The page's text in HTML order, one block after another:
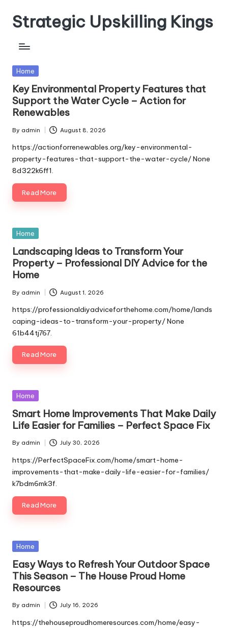
Skip
content
Strategic Upskilling Kings
Posted
Home
Key Environmental Property Features that
Support the Water Cycle – Action for
Renewables
Posted
by
By admin August 8, 2026
https://actionforrenewables.org/key-environmental-
property-features-that-support-the-water-cycle/ None
8d322k6ff1.
Read More
Posted
Home
Landscaping Ideas to Transform Your
Property – Professional DIY Advice for the
Home
Posted
by
By admin August 1, 2026
https://professionaldiyadviceforthehome.com/home/lands
caping-ideas-to-transform-your-property/ None
61b44tj767.
Read More
Posted
Home
Smart Home Improvements That Make Daily
Life Easier for Families – Perfect Space Fix
Posted
by
By admin July 30, 2026
https://PerfectSpaceFix.com/home/smart-home-
improvements-that-make-daily-life-easier-for-families/
k7bdm6mk3f.
Read More
Posted
Home
Easy Ways to Refresh Your Outdoor Space
This Season – The House Proud Home
Resources
Posted
by
By admin July 16, 2026
https://thehouseproudhomeresources.com/home/easy-